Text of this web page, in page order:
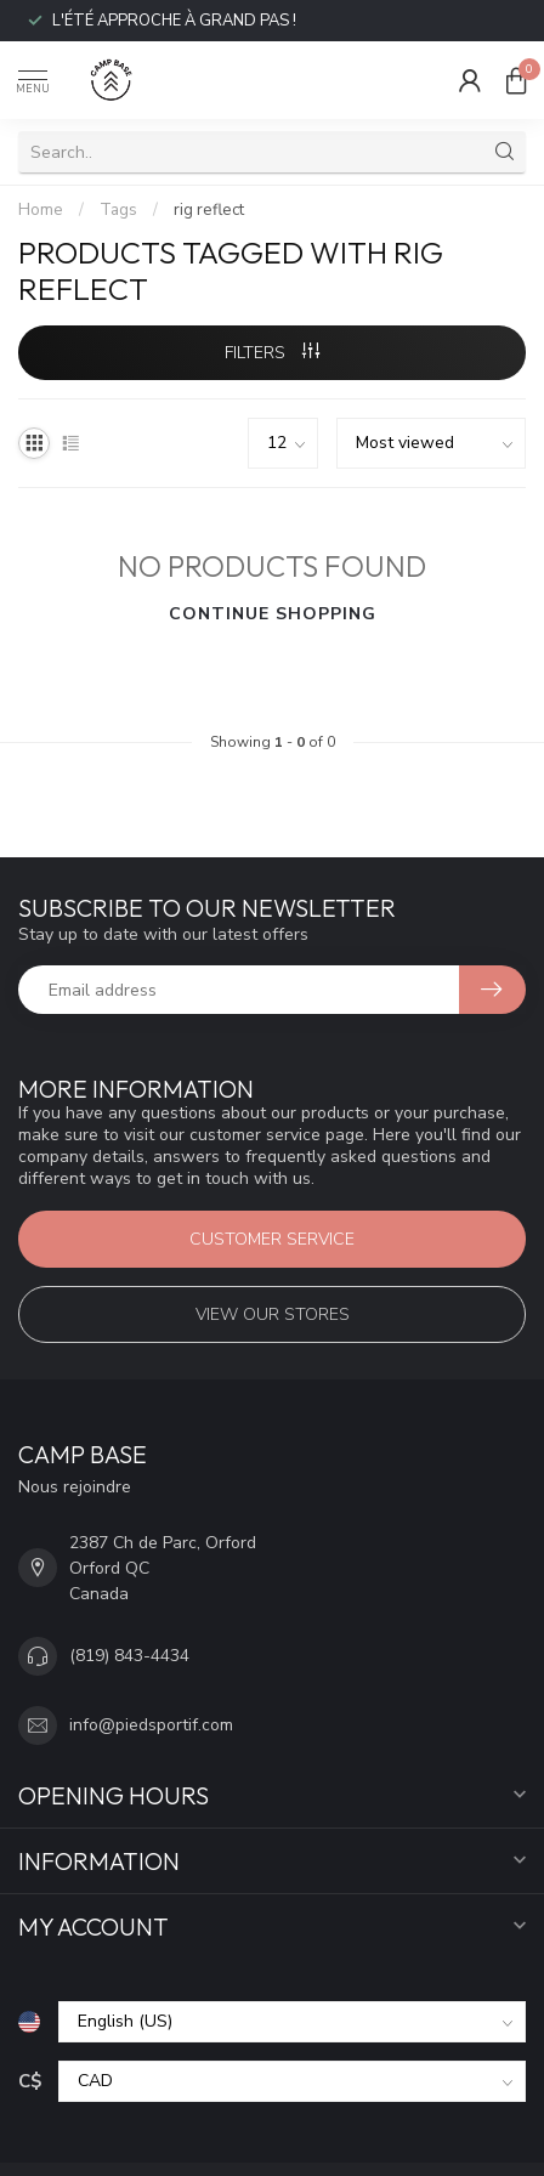
L'ÉTÉ APPROCHE À GRAND PAS !
MENU
0
Home / Tags / rig reflect
PRODUCTS TAGGED WITH RIG
REFLECT
FILTERS
NO PRODUCTS FOUND
CONTINUE SHOPPING
Showing 1 - 0of 0
MORE INFORMATION
If you have any questions about our products or your purchase,
make sure to visit our customer service page. Here you'll find our
company details, answers to frequently asked questions and
different ways to get in touch with us.
CUSTOMER SERVICE
VIEW OUR STORES
SUBSCRIBE TO OUR NEWSLETTER
Stay up to date with our latest offers
CAMP BASE
Nous rejoindre
2387 Ch de Parc, Orford
Orford QC
Canada
(819) 843-4434
info@piedsportif.com
OPENING HOURS
INFORMATION
MY ACCOUNT
C$